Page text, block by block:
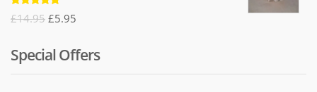
Rated
5.00out
£14.95 Original
was:
£14.95.
£5.95
is:
£5.95.
Special Offers